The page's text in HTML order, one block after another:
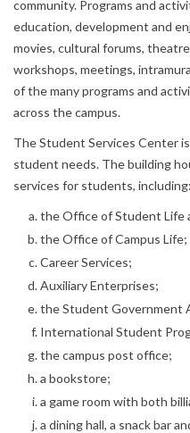
community. Programs and
education, development and
movies, cultural forums,
workshops, meetings,
of the many programs and
across the campus.
The Student Services Center
student needs. The building
services for students, including:
the Office of Student Life
the Office of Campus Life;
Career Services;
Auxiliary Enterprises;
the Student Government
International Student
the campus post office;
a bookstore;
a game room with both
a dining hall, a snack bar